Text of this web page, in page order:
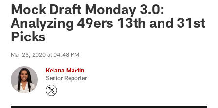
Mock Draft Monday 3.0:
Analyzing 49ers 13th and 31st
Picks
Mar 23, 2020 at 04:48 PM
Keiana Martin
Senior Reporter